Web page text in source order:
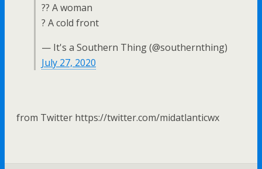
?? A woman
? A cold front
— It's a Southern Thing (@southernthing)
July 27, 2020
from Twitter https://twitter.com/midatlanticwx